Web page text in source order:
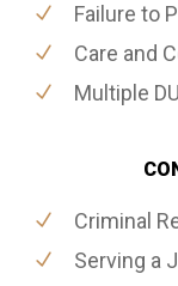
Failure to
Care and
Multiple
Criminal
Serving a